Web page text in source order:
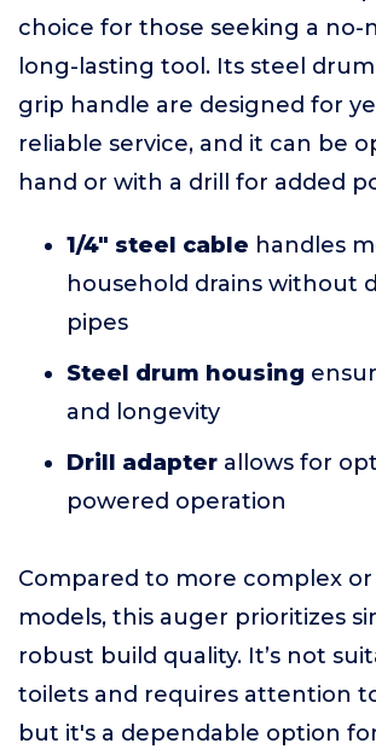
choice for those seeking a no-
long-lasting tool. Its steel
grip handle are designed for
reliable service, and it can be
hand or with a drill for added
1/4" steel cable handles
household drains without
pipes
Steel drum housing
and longevity
Drill adapter allows for
powered operation
Compared to more complex
models, this auger prioritizes
robust build quality. It’s not
toilets and requires attention
but it's a dependable option